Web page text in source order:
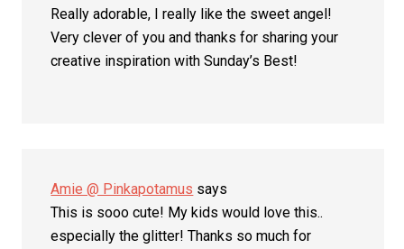
Really adorable, I really like the sweet angel!
Very clever of you and thanks for sharing your
creative inspiration with Sunday’s Best!
Amie @ Pinkapotamus says
This is sooo cute! My kids would love this..
especially the glitter! Thanks so much for